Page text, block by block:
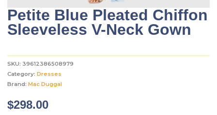
Petite Blue Pleated Chiffon
Sleeveless V-Neck Gown
SKU: 39612386508979
Category: Dresses
Brand: Mac Duggal
$298.00